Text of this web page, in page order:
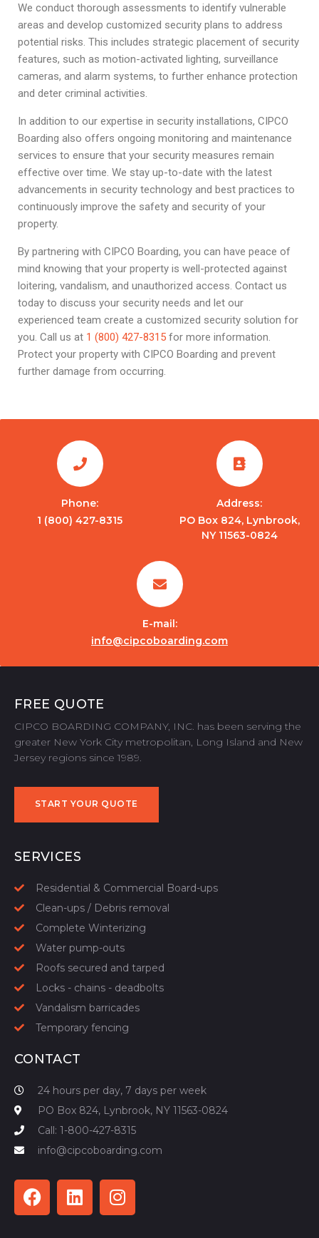
We conduct thorough assessments to identify vulnerable
areas and develop customized security plans to address
potential risks. This includes strategic placement of security
features, such as motion-activated lighting, surveillance
cameras, and alarm systems, to further enhance protection
and deter criminal activities.
In addition to our expertise in security installations, CIPCO
Boarding also offers ongoing monitoring and maintenance
services to ensure that your security measures remain
effective over time. We stay up-to-date with the latest
advancements in security technology and best practices to
continuously improve the safety and security of your
property.
By partnering with CIPCO Boarding, you can have peace of
mind knowing that your property is well-protected against
loitering, vandalism, and unauthorized access. Contact us
today to discuss your security needs and let our
experienced team create a customized security solution for
you. Call us at 1 (800) 427-8315 for more information.
Protect your property with CIPCO Boarding and prevent
further damage from occurring.
Phone:
1 (800) 427-8315
Address:
PO Box 824, Lynbrook,
NY 11563-0824
E-mail:
info@cipcoboarding.com
FREE QUOTE
CIPCO BOARDING COMPANY, INC. has been serving the
greater New York City metropolitan, Long Island and New
Jersey regions since 1989.
START YOUR QUOTE
SERVICES
Residential & Commercial Board-ups
Clean-ups / Debris removal
Complete Winterizing
Water pump-outs
Roofs secured and tarped
Locks - chains - deadbolts
Vandalism barricades
Temporary fencing
CONTACT
24 hours per day, 7 days per week
PO Box 824, Lynbrook, NY 11563-0824
Call: 1-800-427-8315
info@cipcoboarding.com